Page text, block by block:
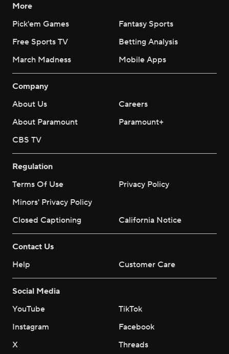
More
Pick'em Games
Fantasy Sports
Free Sports TV
Betting Analysis
March Madness
Mobile Apps
Company
About Us
Careers
About Paramount
Paramount+
CBS TV
Regulation
Terms Of Use
Privacy Policy
Minors' Privacy Policy
Closed Captioning
California Notice
Contact Us
Help
Customer Care
Social Media
YouTube
TikTok
Instagram
Facebook
X
Threads